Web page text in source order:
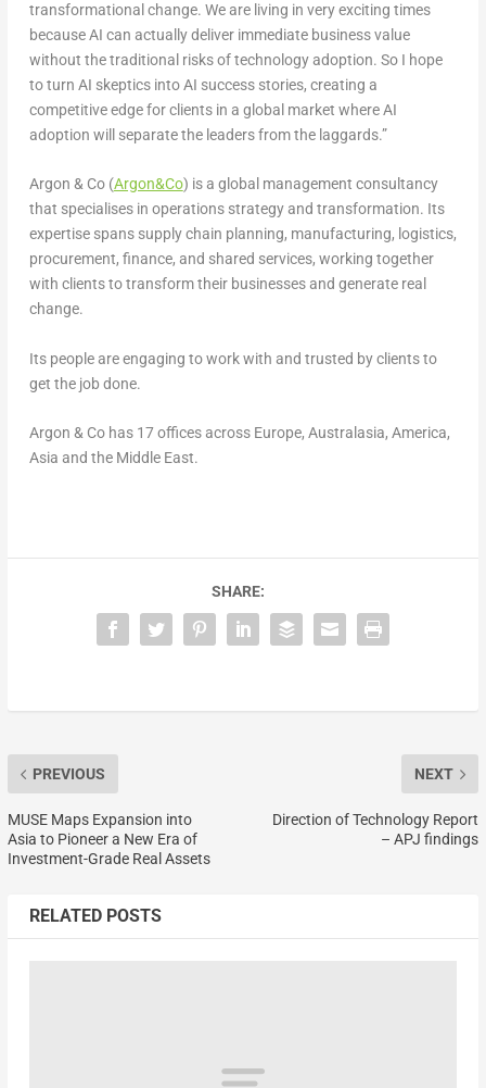
transformational change. We are living in very exciting times
because AI can actually deliver immediate business value
without the traditional risks of technology adoption. So I hope
to turn AI skeptics into AI success stories, creating a
competitive edge for clients in a global market where AI
adoption will separate the leaders from the laggards.”
Argon & Co (Argon&Co) is a global management consultancy
that specialises in operations strategy and transformation. Its
expertise spans supply chain planning, manufacturing, logistics,
procurement, finance, and shared services, working together
with clients to transform their businesses and generate real
change.
Its people are engaging to work with and trusted by clients to
get the job done.
Argon & Co has 17 offices across Europe, Australasia, America,
Asia and the Middle East.
SHARE:
PREVIOUS
MUSE Maps Expansion into
Asia to Pioneer a New Era of
Investment-Grade Real Assets
NEXT
Direction of Technology Report
– APJ findings
RELATED POSTS